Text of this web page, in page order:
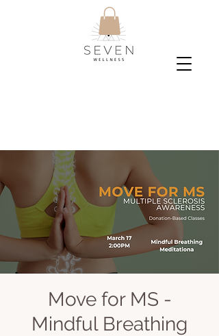
Move for MS -
Mindful Breathing